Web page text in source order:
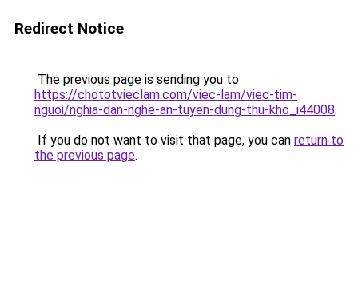
Redirect Notice
The previous page is sending you to
https://chototvieclam.com/viec-lam/viec-tim-
nguoi/nghia-dan-nghe-an-tuyen-dung-thu-kho_i44008.
If you do not want to visit that page, you can return to
the previous page.